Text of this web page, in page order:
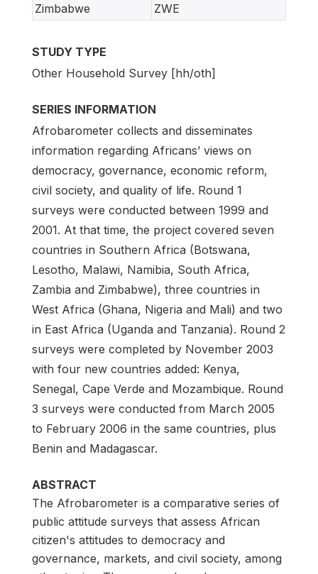
Zimbabwe
ZWE
STUDY TYPE
Other Household Survey [hh/oth]
SERIES INFORMATION
Afrobarometer collects and disseminates
information regarding Africans’ views on
democracy, governance, economic reform,
civil society, and quality of life. Round 1
surveys were conducted between 1999 and
2001. At that time, the project covered seven
countries in Southern Africa (Botswana,
Lesotho, Malawi, Namibia, South Africa,
Zambia and Zimbabwe), three countries in
West Africa (Ghana, Nigeria and Mali) and two
in East Africa (Uganda and Tanzania). Round 2
surveys were completed by November 2003
with four new countries added: Kenya,
Senegal, Cape Verde and Mozambique. Round
3 surveys were conducted from March 2005
to February 2006 in the same countries, plus
Benin and Madagascar.
ABSTRACT
The Afrobarometer is a comparative series of
public attitude surveys that assess African
citizen's attitudes to democracy and
governance, markets, and civil society, among